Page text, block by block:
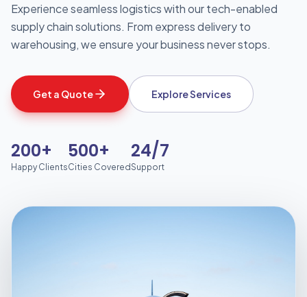
Experience seamless logistics with our tech-enabled
supply chain solutions. From express delivery to
warehousing, we ensure your business never stops.
Get a Quote Explore Services
200+
Happy Clients
500+
Cities Covered
24/7
Support